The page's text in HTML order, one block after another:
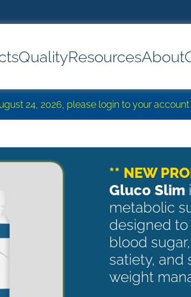
QualityResourcesAbout
24, 2026, please login to your
** NEW
Gluco Slim
metabolic
designed
blood
satiety, and
weight